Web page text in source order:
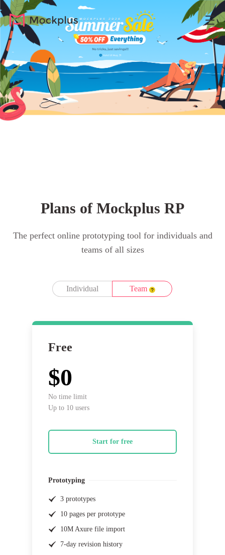
Plans of Mockplus RP
The perfect online prototyping tool for individuals and
teams of all sizes
Individual Team
Free
$0
No time limit
Up to 10 users
Start for free
Prototyping
3 prototypes
10 pages per prototype
10M Axure file import
7-day revision history